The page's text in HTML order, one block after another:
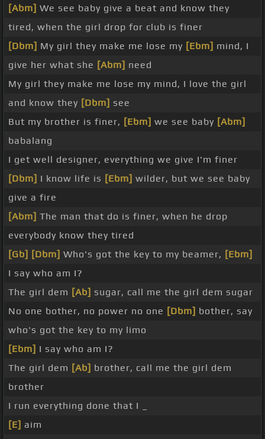
[Abm] We see baby give a beat and know they
tired, when the girl drop for club is finer
[Dbm] My girl they make me lose my [Ebm] mind, I
give her what she [Abm] need
My girl they make me lose my mind, I love the girl
and know they [Dbm] see
But my brother is finer, [Ebm] we see baby [Abm]
babalang
I get well designer, everything we give I'm finer
[Dbm] I know life is [Ebm] wilder, but we see baby
give a fire
[Abm] The man that do is finer, when he drop
everybody know they tired
[Gb] [Dbm] Who's got the key to my beamer, [Ebm]
I say who am I?
The girl dem [Ab] sugar, call me the girl dem sugar
No one bother, no power no one [Dbm] bother, say
who's got the key to my limo
[Ebm] I say who am I?
The girl dem [Ab] brother, call me the girl dem
brother
I run everything done that I _
[E] aim